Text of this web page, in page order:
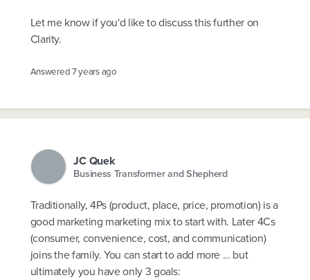
Let me know if you'd like to discuss this further on
Clarity.
Answered7 years ago
JC Quek
Business Transformer and Shepherd
Traditionally, 4Ps (product, place, price, promotion) is a
good marketing marketing mix to start with. Later 4Cs
(consumer, convenience, cost, and communication)
joins the family. You can start to add more ... but
ultimately you have only 3 goals: